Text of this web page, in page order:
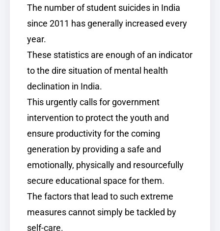
The number of student suicides in India
since 2011 has generally increased every
year.
These statistics are enough of an indicator
to the dire situation of mental health
declination in India.
This urgently calls for government
intervention to protect the youth and
ensure productivity for the coming
generation by providing a safe and
emotionally, physically and resourcefully
secure educational space for them.
The factors that lead to such extreme
measures cannot simply be tackled by
self-care.